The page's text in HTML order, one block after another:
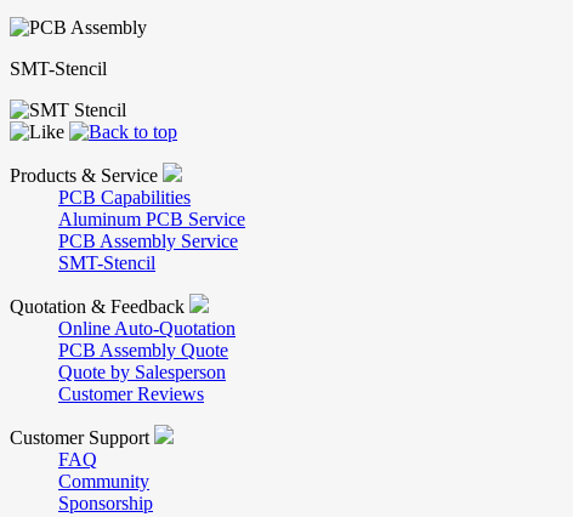
SMT-Stencil
Products & Service
PCB Capabilities
Aluminum PCB Service
PCB Assembly Service
SMT-Stencil
Quotation & Feedback
Online Auto-Quotation
PCB Assembly Quote
Quote by Salesperson
Customer Reviews
Customer Support
FAQ
Community
Sponsorship